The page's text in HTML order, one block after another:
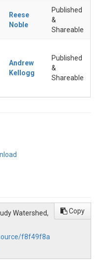
Reese
Noble
Published
&
Shareable
Andrew
Kellogg
Published
&
Shareable
Watershed,
f8f49f8a
Copy